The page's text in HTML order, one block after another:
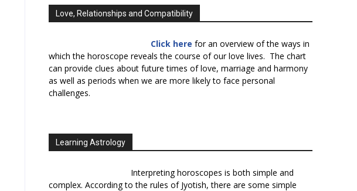
Love, Relationships and Compatibility
Click here for an overview of the ways in
which the horoscope reveals the course of our love lives. The chart
can provide clues about future times of love, marriage and harmony
as well as periods when we are more likely to face personal
challenges.
Learning Astrology
Interpreting horoscopes is both simple and
complex. According to the rules of Jyotish, there are some simple